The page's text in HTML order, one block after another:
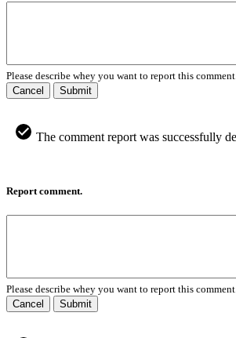
Please describe whey you want to report this comment.
Cancel
Submit
The comment report was successfully
Report comment.
Please describe whey you want to report this
Cancel
Submit